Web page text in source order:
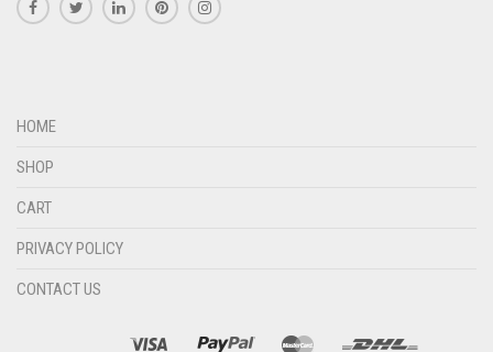
HOME
SHOP
CART
PRIVACY POLICY
CONTACT US